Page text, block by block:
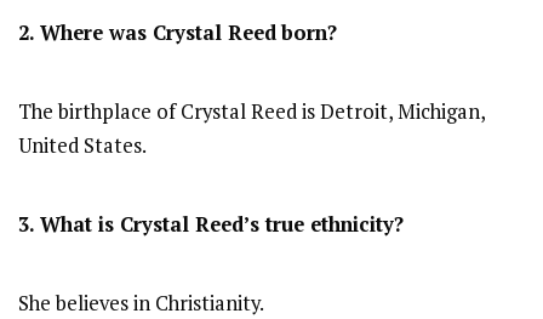
2. Where was Crystal Reedborn?
The birthplace of Crystal Reed is Detroit, Michigan,
United States.
3. What is Crystal Reed’s true ethnicity?
She believes in Christianity.